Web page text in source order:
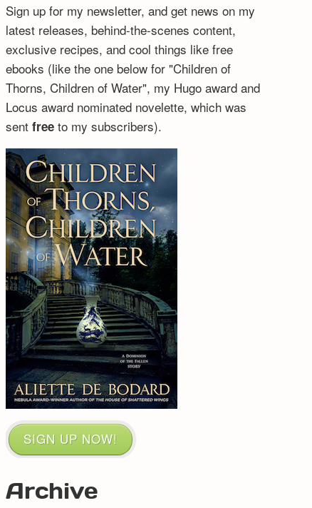
Sign up for my newsletter, and get news on my
latest releases, behind-the-scenes content,
exclusive recipes, and cool things like free
ebooks (like the one below for "Children of
Thorns, Children of Water", my Hugo award and
Locus award nominated novelette, which was
sent freeto my subscribers).
SIGN UP NOW!
Archive